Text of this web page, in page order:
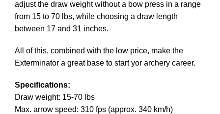
adjust the draw weight without a bow press in a range
from 15 to 70 lbs, while choosing a draw length
between 17 and 31 inches.
All of this, combined with the low price, make the
Exterminator a great base to start yor archery career.
Specifications:
Draw weight: 15-70 lbs
Max. arrow speed: 310 fps (approx. 340 km/h)